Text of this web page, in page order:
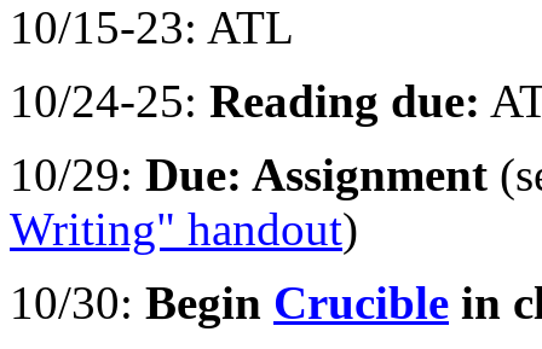
10/15-23: ATL
10/24-25: Reading due:
10/29: Due: Assignment
Writing" handout)
10/30: Begin Crucible in